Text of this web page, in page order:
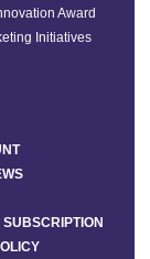
Award
Initiatives